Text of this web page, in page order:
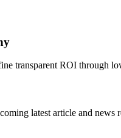
transparent ROI through
latest article and news